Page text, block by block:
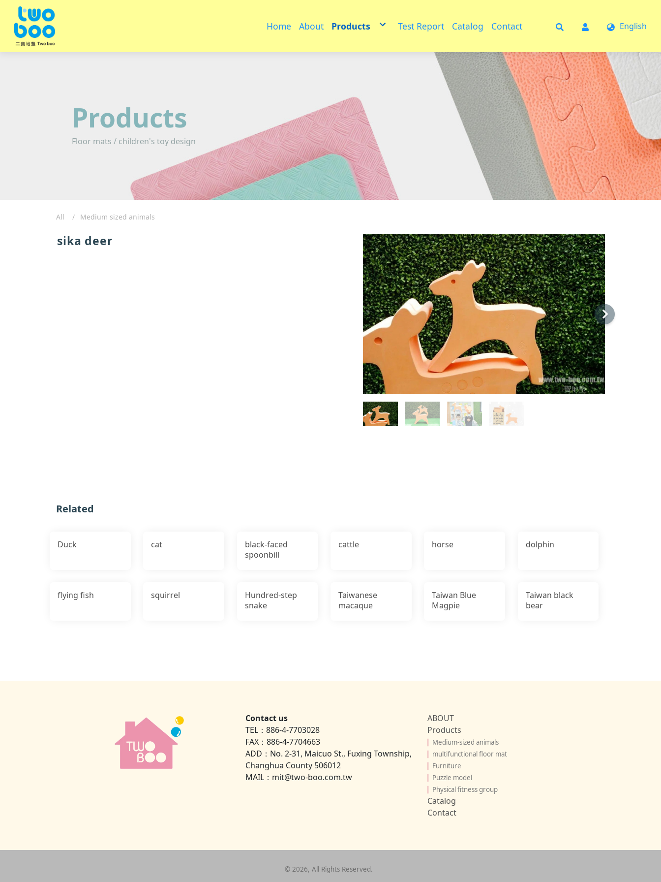
English
Home About Products
multifunctional floor mat
Test Report Catalog Contact
Products
Floor mats / children's toy design
sika deer
Related
Duck cat
black-faced
spoonbill
cattle horse dolphin
flying fish squirrel
Hundred-step
snake
Taiwanese
macaque
Taiwan Blue
Magpie
Taiwan black
bear
All Medium sized animals
Contact us
TEL：886-4-7703028
FAX：886-4-7704663
ADD：No. 2-31, Maicuo St., Fuxing Township,
Changhua County 506012
MAIL：mit@two-boo.com.tw
ABOUT
Products
Medium-sized animals
multifunctional floor mat
Furniture
Puzzle model
Physical fitness group
Catalog
Contact
© 2026, All Rights Reserved.